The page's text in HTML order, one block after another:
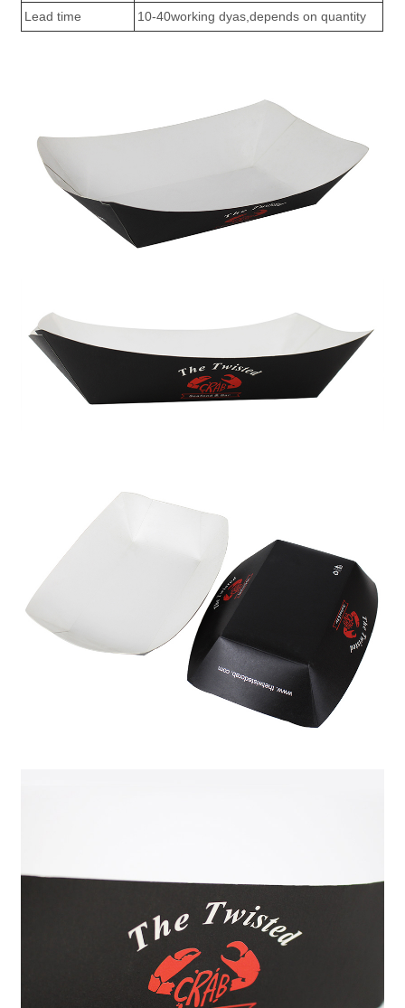
Lead time
10-40working dyas,depends on quantity